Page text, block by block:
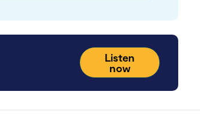
Listen
now